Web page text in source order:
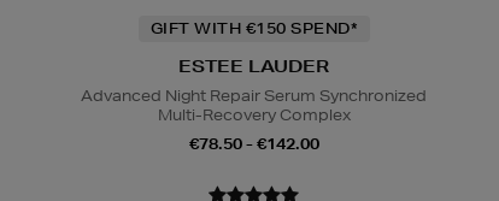
GIFT WITH €150 SPEND*
ESTEE LAUDER
Advanced Night Repair Serum Synchronized
Multi-Recovery Complex
€78.50 - €142.00